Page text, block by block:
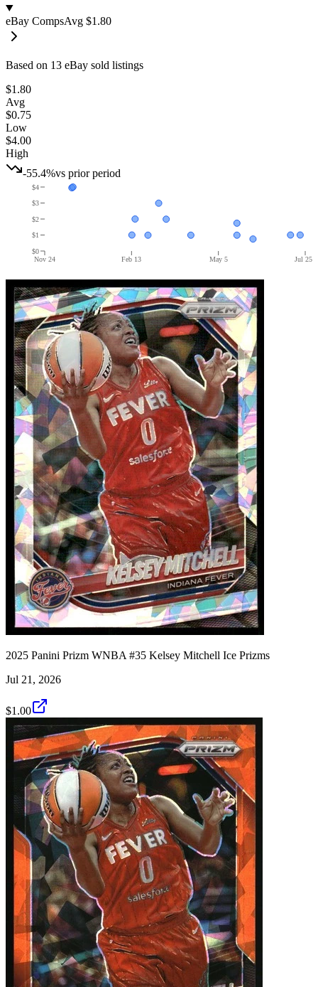
eBay CompsAvg $1.80
Based on 13 eBay sold listings
$1.80
Avg
$0.75
Low
$4.00
High
-55.4%vs prior period
Nov 24 Feb 13 May 5 Jul 25
$0
$1
$2
$3
$4
2025 Panini Prizm WNBA #35 Kelsey Mitchell Ice Prizms
Jul 21, 2026
$1.00